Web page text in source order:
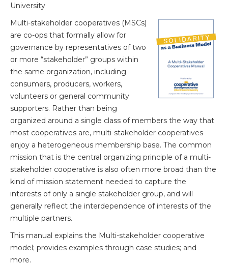
University
Multi-stakeholder cooperatives (MSCs)
are co-ops that formally allow for
governance by representatives of two
or more “stakeholder” groups within
the same organization, including
consumers, producers, workers,
volunteers or general community
supporters. Rather than being
organized around a single class of members the way that
most cooperatives are, multi-stakeholder cooperatives
enjoy a heterogeneous membership base. The common
mission that is the central organizing principle of a multi-
stakeholder cooperative is also often more broad than the
kind of mission statement needed to capture the
interests of only a single stakeholder group, and will
generally reflect the interdependence of interests of the
multiple partners.
This manual explains the Multi-stakeholder cooperative
model; provides examples through case studies; and
more.